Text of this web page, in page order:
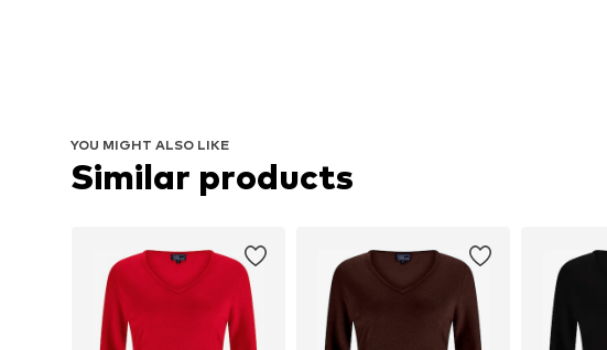
YOU MIGHT ALSO LIKE
Similar products